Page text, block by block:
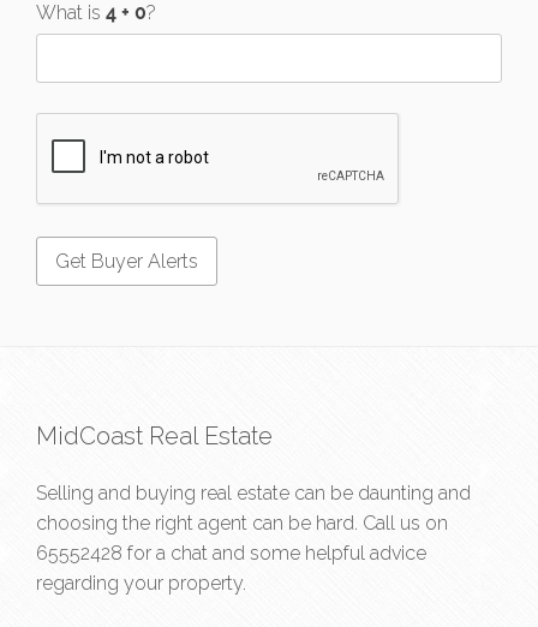
What is ?
MidCoast Real Estate
Selling and buying real estate can be daunting and
choosing the right agent can be hard. Call us on
65552428 for a chat and some helpful advice
regarding your property.